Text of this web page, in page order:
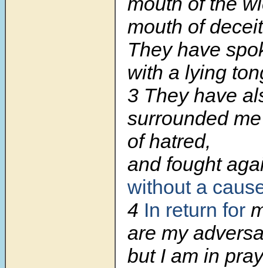
mouth of
They have
with a lying
3 They have
surrounded
of hatred,
and fought
without a
4 In return for
are my
but I am in